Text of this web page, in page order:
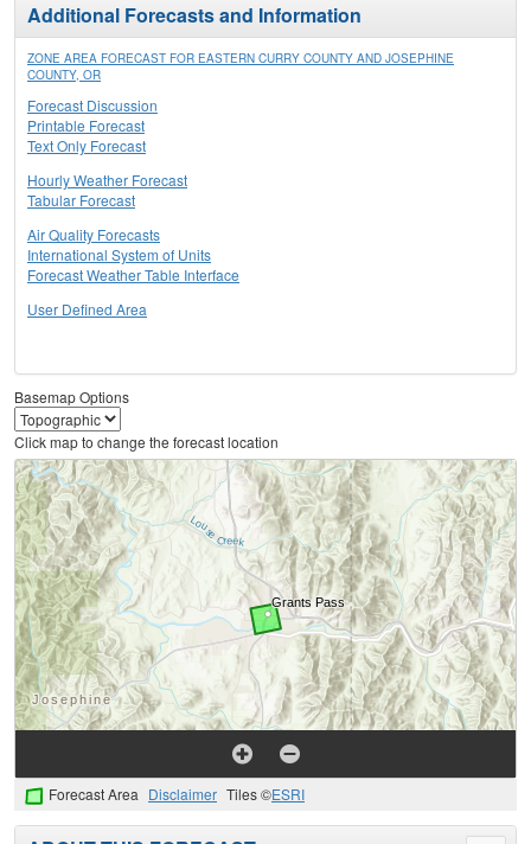
Additional Forecasts and Information
ZONE AREA FORECAST FOR EASTERN CURRY COUNTY AND JOSEPHINE
COUNTY, OR
Forecast Discussion
Printable Forecast
Text Only Forecast
Hourly Weather Forecast
Tabular Forecast
Air Quality Forecasts
International System of Units
Forecast Weather Table Interface
User Defined Area
Basemap Options
Click map to change the forecast location
Forecast Area Disclaimer Tiles ©ESRI